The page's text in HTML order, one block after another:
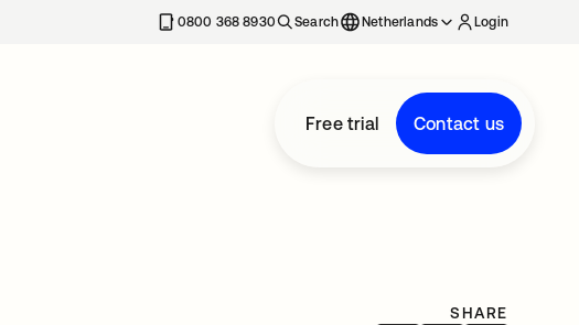
0800 368 8930 Search Netherlands Login
Free trial Contact us
SHARE